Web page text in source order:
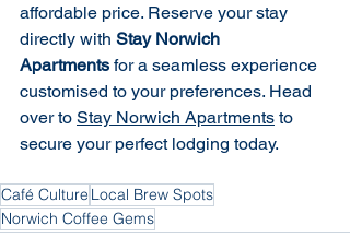
affordable price. Reserve your stay
directly with Stay Norwich
Apartments for a seamless experience
customised to your preferences. Head
over to Stay Norwich Apartments to
secure your perfect lodging today.
Café Culture Local Brew Spots
Norwich Coffee Gems